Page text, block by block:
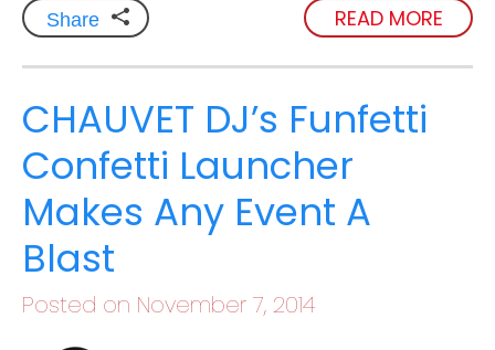
Share READ MORE
CHAUVET DJ’s Funfetti
Confetti Launcher
Makes Any Event A
Blast
Posted on November 7, 2014